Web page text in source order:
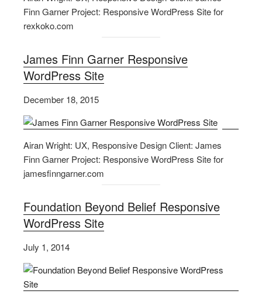
Finn Garner Project: Responsive WordPress Site for
rexkoko.com
James Finn Garner Responsive
WordPress Site
December 18, 2015
Airan Wright: UX, Responsive Design Client: James
Finn Garner Project: Responsive WordPress Site for
jamesfinngarner.com
Foundation Beyond Belief Responsive
WordPress Site
July 1, 2014